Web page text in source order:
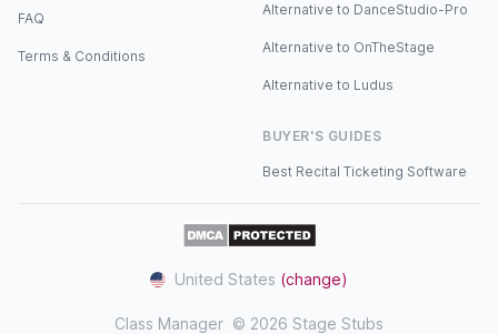
FAQ
Terms & Conditions
Alternative to DanceStudio-Pro
Alternative to OnTheStage
Alternative to Ludus
BUYER'S GUIDES
Best Recital Ticketing Software
United States (change)
Class Manager © 2026 Stage Stubs